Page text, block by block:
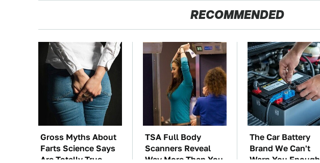
RECOMMENDED
Gross Myths About
Farts Science Says
Are Totally True
TSA Full Body
Scanners Reveal
Way More Than You
The Car Battery
Brand We Can't
Warn You Enough